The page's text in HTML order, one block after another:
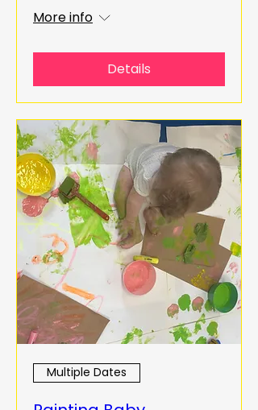
More info
Details
Multiple Dates